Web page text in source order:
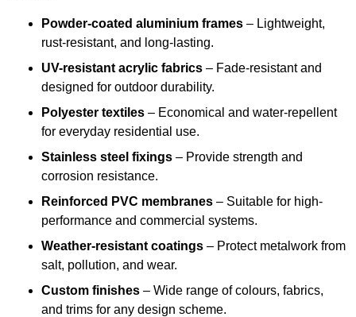
Powder-coated aluminium frames – Lightweight,
rust-resistant, and long-lasting.
UV-resistant acrylic fabrics – Fade-resistant and
designed for outdoor durability.
Polyester textiles – Economical and water-repellent
for everyday residential use.
Stainless steel fixings – Provide strength and
corrosion resistance.
Reinforced PVC membranes – Suitable for high-
performance and commercial systems.
Weather-resistant coatings – Protect metalwork from
salt, pollution, and wear.
Custom finishes – Wide range of colours, fabrics,
and trims for any design scheme.